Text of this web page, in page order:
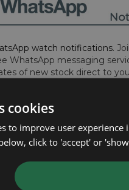
watch notifications.
WhatsApp messaging
of new stock direct to
now and add your phone
cookies
to improve user
click to 'accept' or